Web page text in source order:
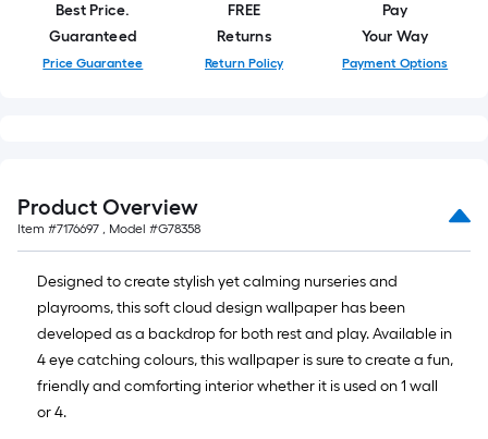
10
ft.
=
Best Price.
Guaranteed
Price Guarantee
FREE
Returns
Return Policy
Pay
Your Way
Payment Options
Product Overview
Item #7176697 , Model #G78358
Designed to create stylish yet calming nurseries and
playrooms, this soft cloud design wallpaper has been
developed as a backdrop for both rest and play. Available in
4 eye catching colours, this wallpaper is sure to create a fun,
friendly and comforting interior whether it is used on 1 wall
or 4.